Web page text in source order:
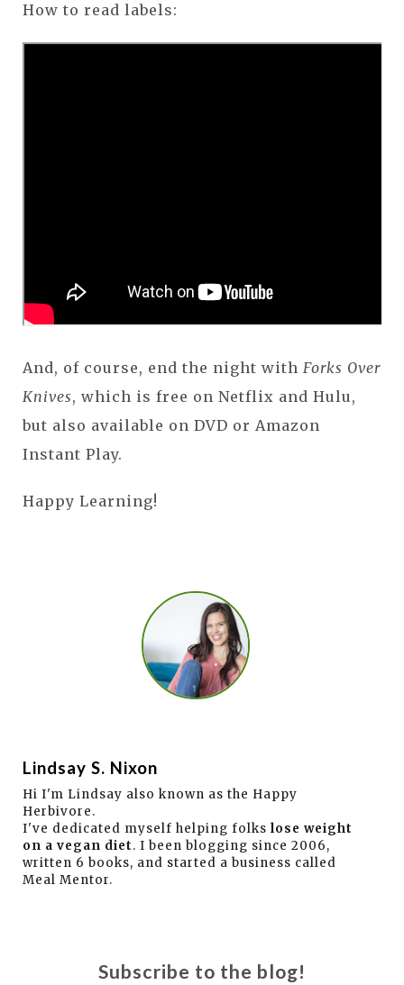
How to read labels:
And, of course, end the night with Forks Over
Knives, which is free on Netflix and Hulu,
but also available on DVD or Amazon
Instant Play.
Happy Learning!
Lindsay S. Nixon
Hi I'm Lindsay also known as the Happy
Herbivore.
I've dedicated myself helping folks lose weight
on a vegan diet. I been blogging since 2006,
written 6 books, and started a business called
Meal Mentor.
Subscribe to the blog!